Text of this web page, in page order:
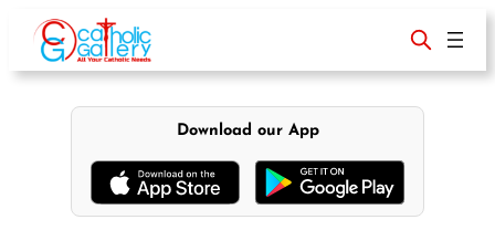
content
Download our App